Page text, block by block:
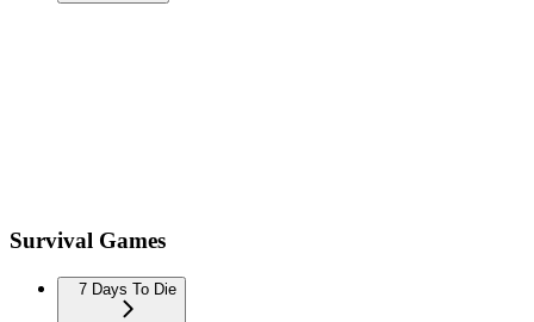
Survival Games
7 Days To Die